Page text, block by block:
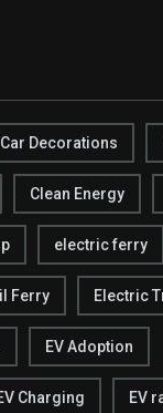
Car Decorations
Clean Energy
electric ferry
Ferry Electric
EV Adoption
Charging EV